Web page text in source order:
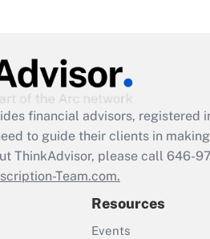
financial advisors, registered
to guide their clients in
ThinkAdvisor, please call 646-
Team.com.
Resources
Events